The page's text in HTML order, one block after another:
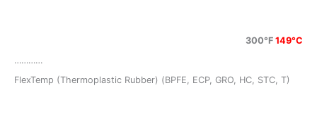
300°F 149°C
…………
FlexTemp (Thermoplastic Rubber) (BPFE, ECP, GRO, HC, STC, T)